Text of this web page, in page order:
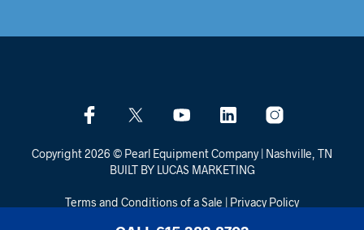
Copyright 2026 © Pearl Equipment Company | Nashville, TN
BUILT BY LUCAS MARKETING
Terms and Conditions of a Sale | Privacy Policy